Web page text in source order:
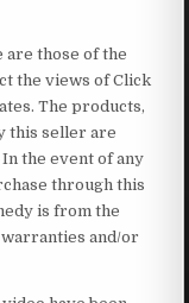
are those of the
the views of Click
The products,
this seller are
the event of any
through this
is from the
and/or